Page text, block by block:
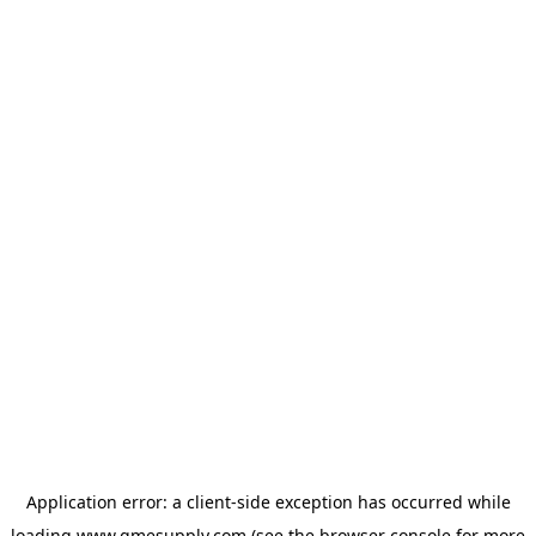
Application error: a client-side exception has occurred while